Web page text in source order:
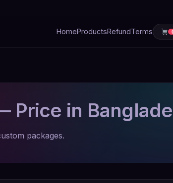
HomeProductsRefundTerms
Price in
packages.